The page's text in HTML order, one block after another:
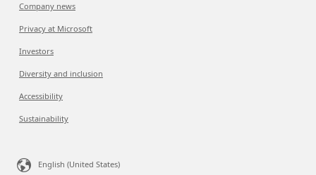
Company news
Privacy at Microsoft
Investors
Diversity and inclusion
Accessibility
Sustainability
English (United States)